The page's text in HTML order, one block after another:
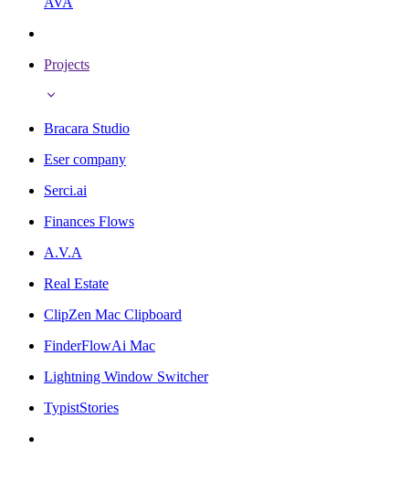
Projects
Bracara Studio
Eser company
Serci.ai
Finances Flows
A.V.A
Real Estate
ClipZen Mac Clipboard
FinderFlowAi Mac
Lightning Window Switcher
TypistStories